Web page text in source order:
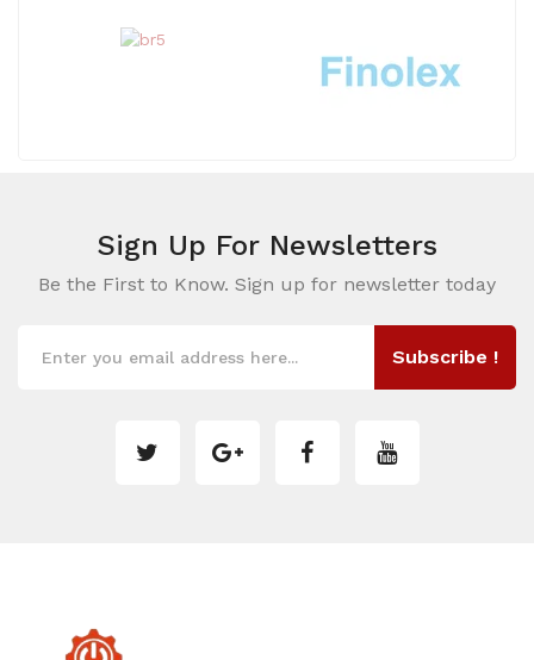
Sign Up For Newsletters
Be the First to Know. Sign up for newsletter today
Subscribe !